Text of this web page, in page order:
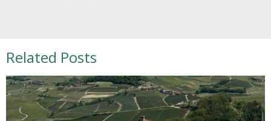
Related Posts